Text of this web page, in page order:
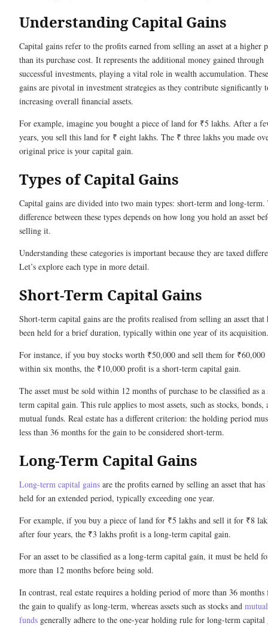
Understanding Capital Gains
Capital gains refer to the profits earned from selling an asset at a higher
than its purchase cost. It represents the additional money gained through
successful investments, playing a vital role in wealth accumulation. These
gains are pivotal in investment strategies as they contribute significantly
increasing overall financial assets.
For example, imagine you bought a piece of land for ₹5 lakhs. After a
years, you sell this land for ₹ eight lakhs. The ₹ three lakhs you made
original price is your capital gain.
Types of Capital Gains
Capital gains are divided into two main types: short-term and long-term.
difference between these types depends on how long you hold an asset
selling it.
Understanding these categories is important because they are taxed
Let’s explore each type in more detail.
Short-Term Capital Gains
Short-term capital gains are the profits realised from selling an asset that
been held for a brief duration, typically within one year of its acquisition.
For instance, if you buy stocks worth ₹50,000 and sell them for ₹60,000
within six months, the ₹10,000 profit is a short-term capital gain.
The asset must be sold within 12 months of purchase to be classified as a
term capital gain. This rule applies to most assets, such as stocks, bonds,
mutual funds. Real estate has a different criterion: the holding period
less than 36 months for the gain to be considered short-term.
Long-Term Capital Gains
Long-term capital gains are the profits earned by selling an asset that has
held for an extended period, typically exceeding one year.
For example, if you buy a piece of land for ₹5 lakhs and sell it for ₹8
after four years, the ₹3 lakhs profit is a long-term capital gain.
For an asset to be classified as a long-term capital gain, it must be held
more than 12 months before being sold.
In contrast, real estate requires a holding period of more than 36 months
the gain to qualify as long-term, whereas assets such as stocks and mutual
funds generally adhere to the one-year holding rule for long-term capital